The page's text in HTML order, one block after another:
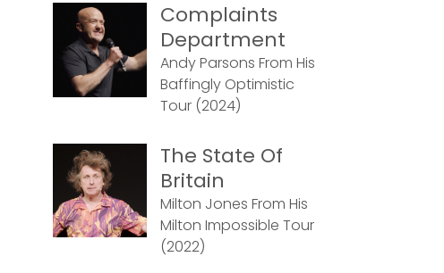
Complaints
Department
Andy Parsons From His
Baffingly Optimistic
Tour (2024)
The State Of
Britain
Milton Jones From His
Milton Impossible Tour
(2022)